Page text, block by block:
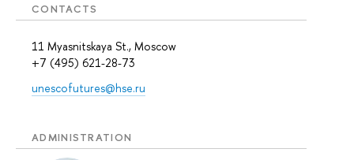
CONTACTS
11 Myasnitskaya St., Moscow
+7 (495) 621-28-73
unescofutures@hse.ru
ADMINISTRATION